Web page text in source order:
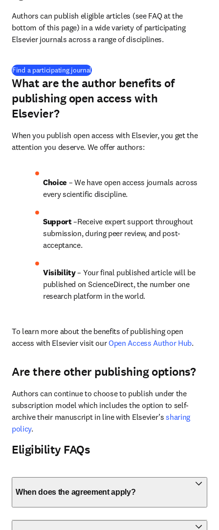
Authors can publish eligible articles (see FAQ at the
bottom of this page) in a wide variety of participating
Elsevier journals across a range of disciplines.
Find a participating journal(
What are the author benefits of
publishing open access with
Elsevier?
When you publish open access with Elsevier, you get the
attention you deserve. We offer authors:
Choice – We have open access journals across
every scientific discipline.
Support –Receive expert support throughout
submission, during peer review, and post-
acceptance.
Visibility – Your final published article will be
published on ScienceDirect, the number one
research platform in the world.
To learn more about the benefits of publishing open
access with Elsevier visit our Open Access Author Hub.
Are there other publishing options?
Authors can continue to choose to publish under the
subscription model which includes the option to self-
archive their manuscript in line with Elsevier’s sharing
policy.
Eligibility FAQs
When does the agreement apply?